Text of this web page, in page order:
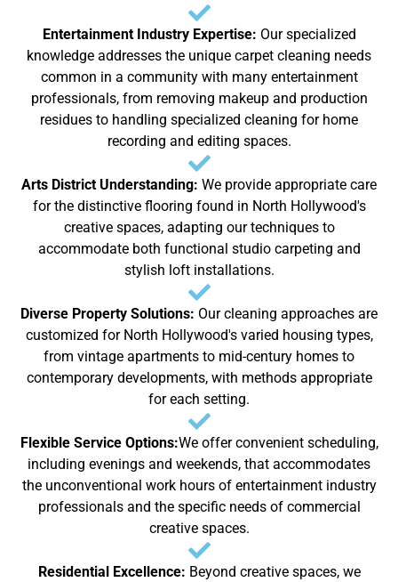
Entertainment Industry Expertise: Our specialized
knowledge addresses the unique carpet cleaning needs
common in a community with many entertainment
professionals, from removing makeup and production
residues to handling specialized cleaning for home
recording and editing spaces.
Arts District Understanding: We provide appropriate care
for the distinctive flooring found in North Hollywood's
creative spaces, adapting our techniques to
accommodate both functional studio carpeting and
stylish loft installations.
Diverse Property Solutions: Our cleaning approaches are
customized for North Hollywood's varied housing types,
from vintage apartments to mid-century homes to
contemporary developments, with methods appropriate
for each setting.
Flexible Service Options:We offer convenient scheduling,
including evenings and weekends, that accommodates
the unconventional work hours of entertainment industry
professionals and the specific needs of commercial
creative spaces.
Residential Excellence: Beyond creative spaces, we